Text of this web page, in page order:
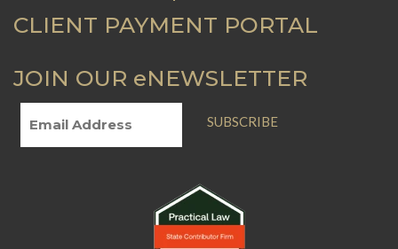
CLIENT PAYMENT PORTAL
JOIN OUR eNEWSLETTER
SUBSCRIBE